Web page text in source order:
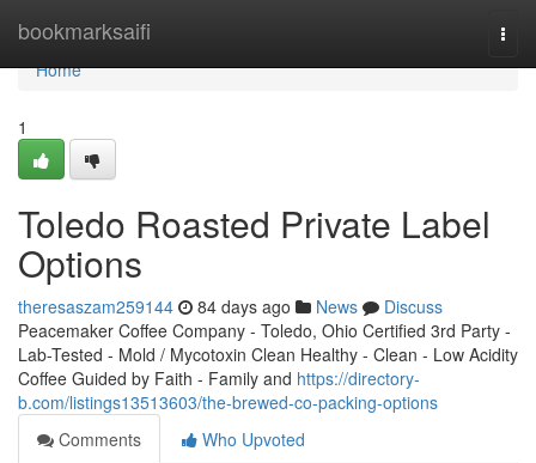
bookmarksaifi
Home
Home
1
Toledo Roasted Private Label
Options
theresaszam259144 84 days ago News
Discuss
Peacemaker Coffee Company - Toledo, Ohio Certified 3rd Party -
Lab-Tested - Mold / Mycotoxin Clean Healthy - Clean - Low Acidity
Coffee Guided by Faith - Family and https://directory-
b.com/listings13513603/the-brewed-co-packing-options
Comments
Who Upvoted